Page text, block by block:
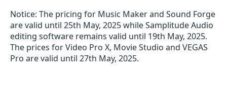
Notice: The pricing for Music Maker and Sound Forge
are valid until 25th May, 2025 while Samplitude Audio
editing software remains valid until 19th May, 2025.
The prices for Video Pro X, Movie Studio and VEGAS
Pro are valid until 27th May, 2025.